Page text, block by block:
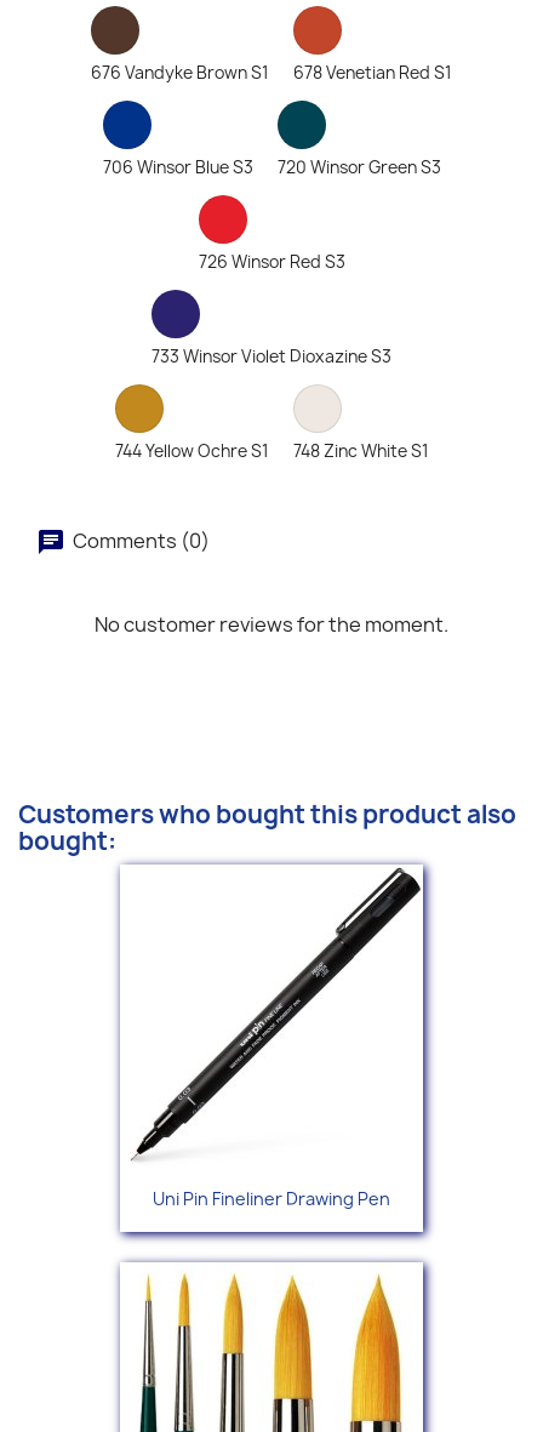
676 Vandyke Brown S1 678 Venetian Red S1
706 Winsor Blue S3 720 Winsor Green S3
726 Winsor Red S3
733 Winsor Violet Dioxazine S3
744 Yellow Ochre S1 748 Zinc White S1
Comments (0)
No customer reviews for the moment.
Customers who bought this product also
bought:
Uni Pin Fineliner Drawing Pen